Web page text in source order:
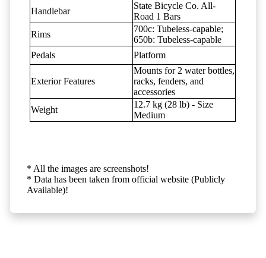
Handlebar
State Bicycle Co. All-
Road 1 Bars
Rims
700c: Tubeless-capable;
650b: Tubeless-capable
Pedals
Platform
Exterior Features
Mounts for 2 water bottles,
racks, fenders, and
accessories
Weight
12.7 kg (28 lb) - Size
Medium
* All the images are screenshots!
* Data has been taken from official website (Publicly
Available)!